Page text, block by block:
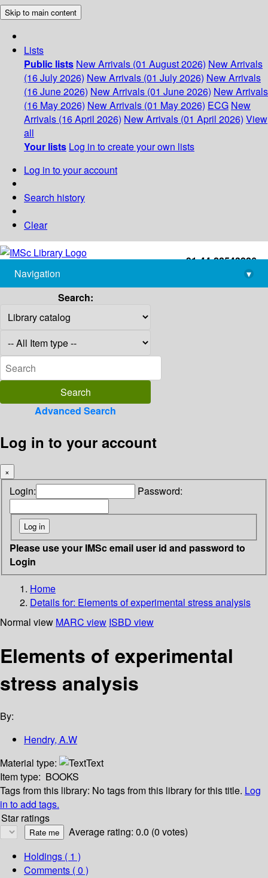
Skip to main content
Lists
Public lists New Arrivals (01 August 2026) New Arrivals
(16 July 2026) New Arrivals (01 July 2026) New Arrivals
(16 June 2026) New Arrivals (01 June 2026) New Arrivals
(16 May 2026) New Arrivals (01 May 2026) ECG New
Arrivals (16 April 2026) New Arrivals (01 April 2026) View
all
Your lists Log in to create your own lists
Log in to your account
Search history
Clear
+91-44-22543226
library@imsc.res.in
Navigation
▾
Search:
Advanced Search
Log in to your account
×
Login: Password:
Please use your IMSc email user id and password to
Login
Home
Details for: Elements of experimental stress analysis
Normal view MARC view ISBD view
Elements of experimental
stress analysis
By:
Hendry, A.W
Material type:
Text
Item type: BOOKS
Tags from this library: No tags from this library for this title. Log
in to add tags.
Star ratings
Average rating: 0.0 (0 votes)
Holdings ( 1 )
Comments ( 0 )